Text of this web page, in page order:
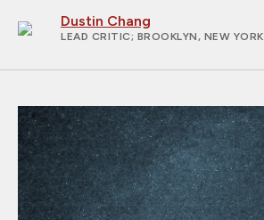
Dustin Chang
LEAD CRITIC; BROOKLYN, NEW YORK